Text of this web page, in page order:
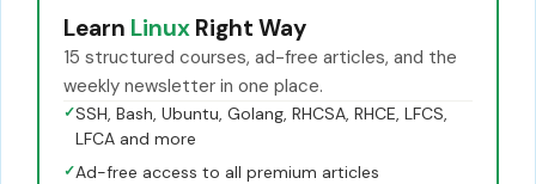
Learn Linux Right Way
15 structured courses, ad-free articles, and the
weekly newsletter in one place.
✓SSH, Bash, Ubuntu, Golang, RHCSA, RHCE, LFCS,
LFCA and more
✓Ad-free access to all premium articles